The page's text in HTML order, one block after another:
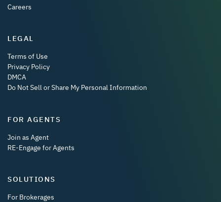
Careers
LEGAL
Terms of Use
Privacy Policy
DMCA
Do Not Sell or Share My Personal Information
FOR AGENTS
Join as Agent
RE-Engage for Agents
SOLUTIONS
For Brokerages